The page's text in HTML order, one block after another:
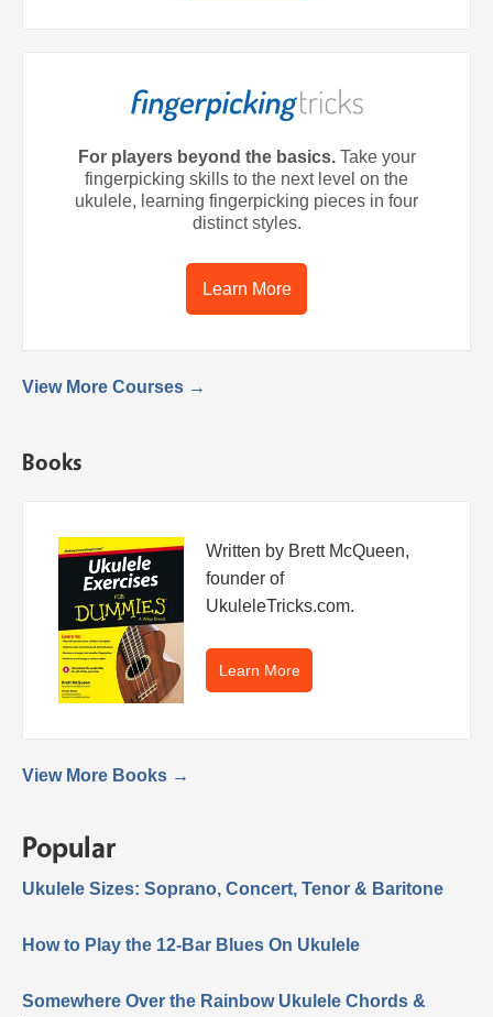
For players beyond the basics.Take your
fingerpicking skills to the next level on the
ukulele, learning fingerpicking pieces in four
distinct styles.
Learn More
View More Courses →
Books
Written by Brett McQueen,
founder of
UkuleleTricks.com.
Learn More
View More Books →
Popular
Ukulele Sizes: Soprano, Concert, Tenor & Baritone
How to Play the 12-Bar Blues On Ukulele
Somewhere Over the Rainbow Ukulele Chords &